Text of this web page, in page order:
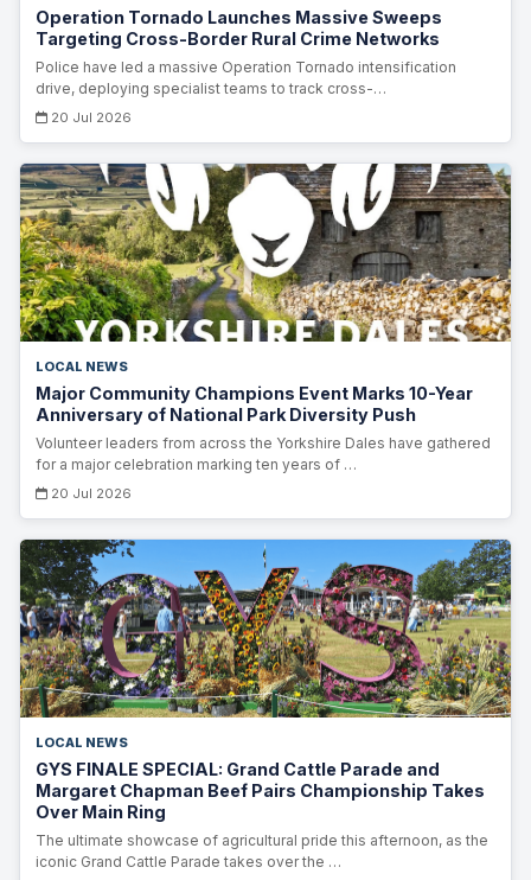
Operation Tornado Launches Massive Sweeps
Targeting Cross-Border Rural Crime Networks
Police have led a massive Operation Tornado intensification
drive, deploying specialist teams to track cross-…
20 Jul 2026
LOCAL NEWS
Major Community Champions Event Marks 10-Year
Anniversary of National Park Diversity Push
Volunteer leaders from across the Yorkshire Dales have gathered
for a major celebration marking ten years of …
20 Jul 2026
LOCAL NEWS
GYS FINALE SPECIAL: Grand Cattle Parade and
Margaret Chapman Beef Pairs Championship Takes
Over Main Ring
The ultimate showcase of agricultural pride this afternoon, as the
iconic Grand Cattle Parade takes over the …